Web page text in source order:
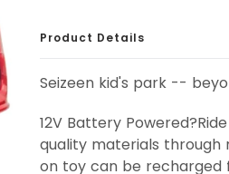
Product Details
Seizeen kid's park --
12V Battery
quality materials through
on toy can be recharged